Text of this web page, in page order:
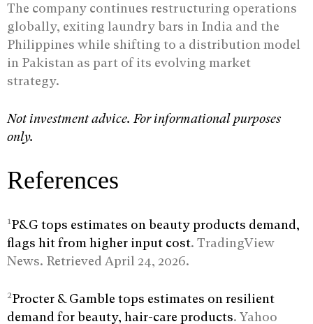
The company continues restructuring operations
globally, exiting laundry bars in India and the
Philippines while shifting to a distribution model
in Pakistan as part of its evolving market
strategy.
Not investment advice. For informational purposes
only.
References
1P&G tops estimates on beauty products demand,
flags hit from higher input cost. TradingView
News. Retrieved April 24, 2026.
2Procter & Gamble tops estimates on resilient
demand for beauty, hair-care products. Yahoo